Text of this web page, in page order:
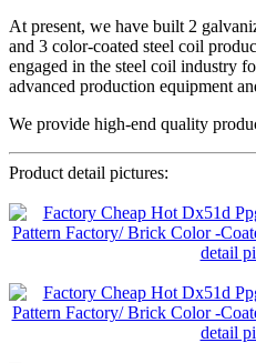
At present, we have built 2
and 3 color-coated steel coil
engaged in the steel coil industry
advanced production equipment
We provide high-end quality
Product detail pictures: